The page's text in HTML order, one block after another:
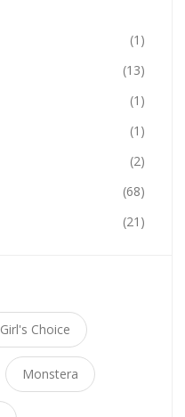
(1)
(13)
(1)
(1)
(2)
(68)
(21)
Girl's Choice
Monstera